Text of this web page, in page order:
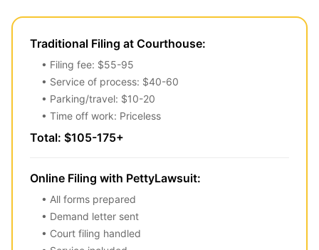
Traditional Filing at Courthouse:
• Filing fee: $55-95
• Service of process: $40-60
• Parking/travel: $10-20
• Time off work: Priceless
Total: $105-175+
Online Filing with PettyLawsuit:
• All forms prepared
• Demand letter sent
• Court filing handled